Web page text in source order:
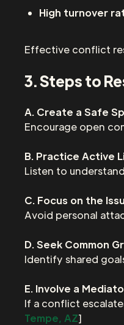
High turnover
Effective conflict
3. Steps to
A. Create a Safe
Encourage open
B. Practice Active
Listen to
C. Focus on the
Avoid personal
D. Seek Common
Identify shared
E. Involve a
If a conflict
Tempe, AZ]